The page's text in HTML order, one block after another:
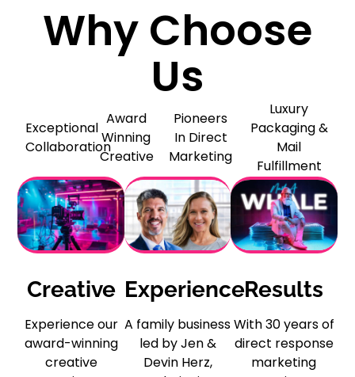
Why Choose
Us
Exceptional
Collaboration
Award
Winning
Creative
Pioneers
In Direct
Marketing
Luxury
Packaging &
Mail
Fulfillment
Creative
Experience our
award-winning
creative
Experience
A family business
led by Jen &
Devin Herz,
Results
With 30 years of
direct response
marketing